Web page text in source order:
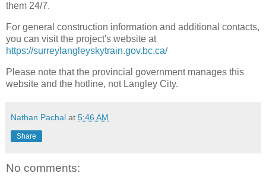
them 24/7.
For general construction information and additional contacts,
you can visit the project's website at
https://surreylangleyskytrain.gov.bc.ca/
Please note that the provincial government manages this
website and the hotline, not Langley City.
Nathan Pachal at 5:46 AM
Share
No comments: